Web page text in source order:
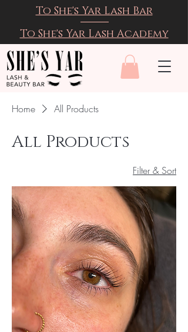
To She's Yar Lash Bar
To She's Yar Lash Academy
Home All Products
All Products
Filter & Sort